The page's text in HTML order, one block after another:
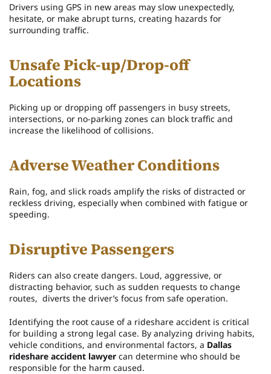
Drivers using GPS in new areas may slow unexpectedly,
hesitate, or make abrupt turns, creating hazards for
surrounding traffic.
Unsafe Pick-up/Drop-off
Locations
Picking up or dropping off passengers in busy streets,
intersections, or no-parking zones can block traffic and
increase the likelihood of collisions.
Adverse Weather Conditions
Rain, fog, and slick roads amplify the risks of distracted or
reckless driving, especially when combined with fatigue or
speeding.
Disruptive Passengers
Riders can also create dangers. Loud, aggressive, or
distracting behavior, such as sudden requests to change
routes, diverts the driver’s focus from safe operation.
Identifying the root cause of a rideshare accident is critical
for building a strong legal case. By analyzing driving habits,
vehicle conditions, and environmental factors, a Dallas
rideshare accident lawyer can determine who should be
responsible for the harm caused.